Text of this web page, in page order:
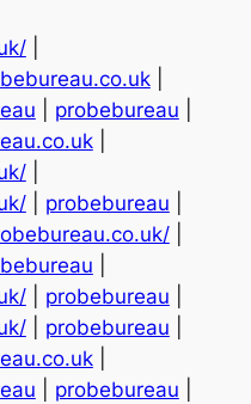
|
|
probebureau
|
|
| probebureau
|
| probebureau
| probebureau
|
probebureau